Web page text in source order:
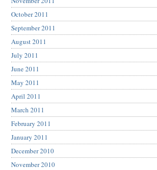
October 2011
September 2011
August 2011
July 2011
June 2011
May 2011
April 2011
March 2011
February 2011
January 2011
December 2010
November 2010